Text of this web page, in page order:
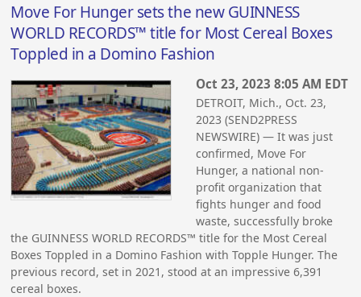
Move For Hunger sets the new GUINNESS
WORLD RECORDS™ title for Most Cereal Boxes
Toppled in a Domino Fashion
Oct 23, 2023 8:05 AM EDT
DETROIT, Mich., Oct. 23,
2023 (SEND2PRESS
NEWSWIRE) — It was just
confirmed, Move For
Hunger, a national non-
profit organization that
fights hunger and food
waste, successfully broke
the GUINNESS WORLD RECORDS™ title for the Most Cereal
Boxes Toppled in a Domino Fashion with Topple Hunger. The
previous record, set in 2021, stood at an impressive 6,391
cereal boxes.